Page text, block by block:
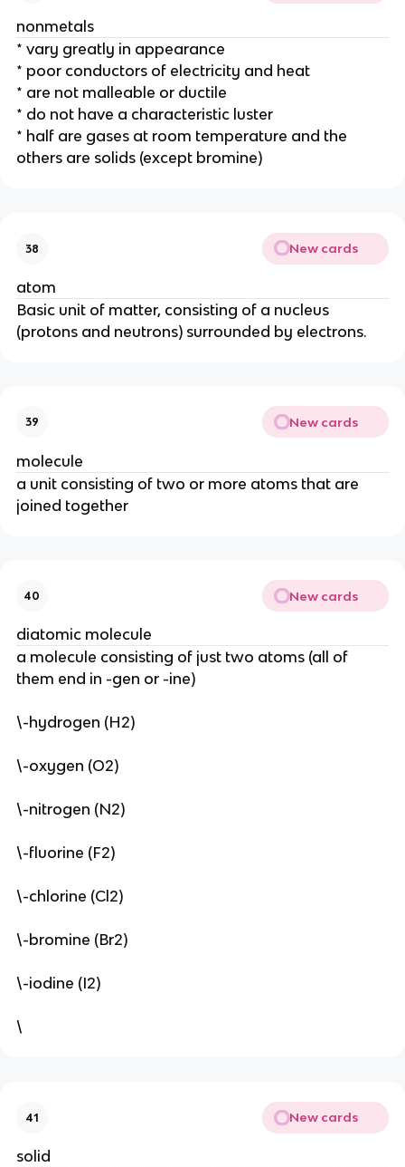
nonmetals
* vary greatly in appearance
* poor conductors of electricity and heat
* are not malleable or ductile
* do not have a characteristic luster
* half are gases at room temperature and the
others are solids (except bromine)
38 New cards
atom
Basic unit of matter, consisting of a nucleus
(protons and neutrons) surrounded by electrons.
39 New cards
molecule
a unit consisting of two or more atoms that are
joined together
40 New cards
diatomic molecule
a molecule consisting of just two atoms (all of
them end in -gen or -ine)
\-hydrogen (H2)
\-oxygen (O2)
\-nitrogen (N2)
\-fluorine (F2)
\-chlorine (Cl2)
\-bromine (Br2)
\-iodine (I2)
\
41 New cards
solid